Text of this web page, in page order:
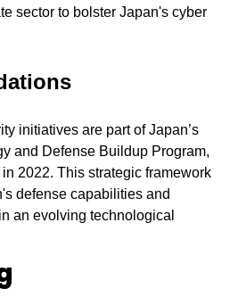
sector to bolster Japan's cyber
initiatives are part of Japan’s
and Defense Buildup Program,
2022. This strategic framework
defense capabilities and
an evolving technological